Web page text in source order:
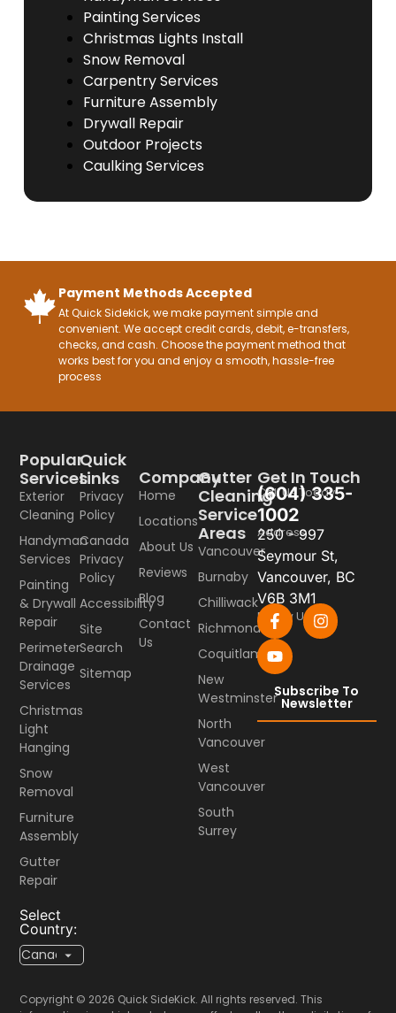
Painting Services
Christmas Lights Install
Snow Removal
Carpentry Services
Furniture Assembly
Drywall Repair
Outdoor Projects
Caulking Services
Payment Methods Accepted
At Quick Sidekick, we make payment simple and
convenient. We accept credit cards, debit, e-transfers,
checks, and cash. Choose the payment method that
works best for you and enjoy a smooth, hassle-free
process
Company
Home
Locations
About Us
Reviews
Blog
Contact
Us
Gutter
Cleaning
Service
Areas
Vancouver
Burnaby
Chilliwack
Richmond
Coquitlam
New
Westminster
North
Vancouver
West
Vancouver
South
Surrey
Popular
Services
Exterior
Cleaning
Handyman
Services
Painting
& Drywall
Repair
Perimeter
Drainage
Services
Christmas
Light
Hanging
Snow
Removal
Furniture
Assembly
Gutter
Repair
Quick
Links
Privacy
Policy
Canada
Privacy
Policy
Accessibility
Site
Search
Sitemap
Get In Touch
Call Us Today
(604) 335-
1002
Address
250 - 997
Seymour St,
Vancouver, BC
V6B 3M1
Follow Us
Subscribe To
Newsletter
Select
Country:
Copyright © 2026 Quick SideKick. All rights reserved. This